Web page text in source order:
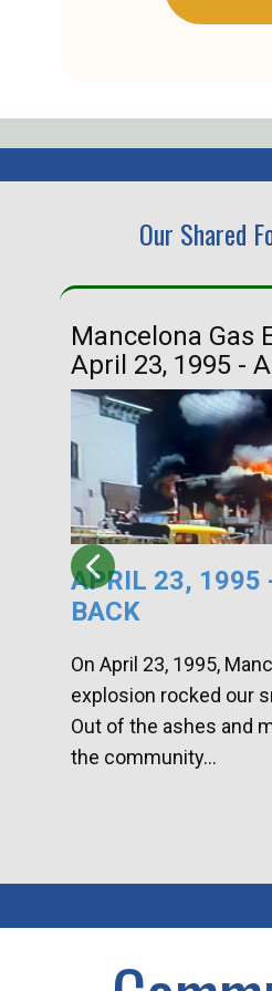
Our Shared
Mancelona Gas
April 23, 1995 -
APRIL 23, 1995
BACK
On April 23, 1995,
explosion rocked our
Out of the ashes and
the community...